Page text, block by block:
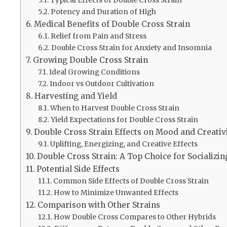
Potency and Duration of High
Medical Benefits of Double Cross Strain
Relief from Pain and Stress
Double Cross Strain for Anxiety and Insomnia
Growing Double Cross Strain
Ideal Growing Conditions
Indoor vs Outdoor Cultivation
Harvesting and Yield
When to Harvest Double Cross Strain
Yield Expectations for Double Cross Strain
Double Cross Strain Effects on Mood and
Uplifting, Energizing, and Creative Effects
Double Cross Strain: A Top Choice for
Potential Side Effects
Common Side Effects of Double Cross Strain
How to Minimize Unwanted Effects
Comparison with Other Strains
How Double Cross Compares to Other Hybrids